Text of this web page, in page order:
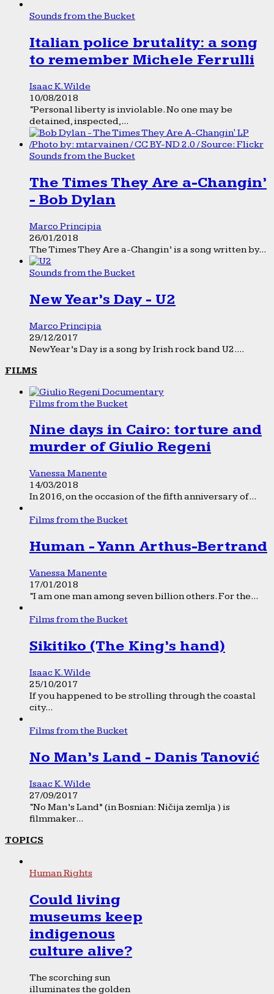
Sounds from the Bucket
Italian police brutality: a song
to remember Michele Ferrulli
Isaac K. Wilde
10/08/2018
“Personal liberty is inviolable. No one may be
detained, inspected,...
Sounds from the Bucket
The Times They Are a-Changin’
- Bob Dylan
Marco Principia
26/01/2018
The Times They Are a-Changin’ is a song written by...
Sounds from the Bucket
New Year’s Day - U2
Marco Principia
29/12/2017
New Year’s Day is a song by Irish rock band U2....
FILMS
Films from the Bucket
Nine days in Cairo: torture and
murder of Giulio Regeni
Vanessa Manente
14/03/2018
In 2016, on the occasion of the fifth anniversary of...
Films from the Bucket
Human - Yann Arthus-Bertrand
Vanessa Manente
17/01/2018
“I am one man among seven billion others. For the...
Films from the Bucket
Sikitiko (The King’s hand)
Isaac K. Wilde
25/10/2017
If you happened to be strolling through the coastal
city...
Films from the Bucket
No Man’s Land - Danis Tanović
Isaac K. Wilde
27/09/2017
“No Man’s Land” (in Bosnian: Ničija zemlja ) is
filmmaker...
TOPICS
Human Rights
Could living
museums keep
indigenous
culture alive?
The scorching sun
illuminates the golden